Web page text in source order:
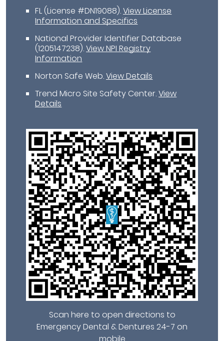
FL (License #DN19088).View License
Information and Specifics
National Provider Identifier Database
(1205147238).View NPI Registry
Information
Norton Safe Web.View Details
Trend Micro Site Safety Center.View
Details
Scan here to open directions to
Emergency Dental & Dentures 24-7 on